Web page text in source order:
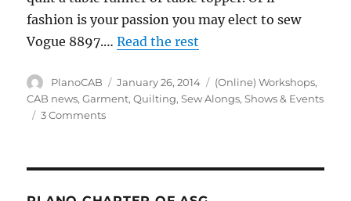
fashion is your passion you may elect to sew
Vogue 8897.…Read the rest
Author
PlanoCAB
Posted
on
January 26, 2014 Categories
(Online) Workshops,
CAB news,Garment,Quilting,Sew Alongs,Shows & Events
3 Commentson
&